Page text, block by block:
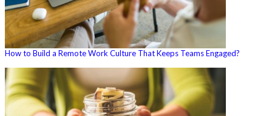
How to Build a Remote Work Culture That Keeps Teams Engaged?